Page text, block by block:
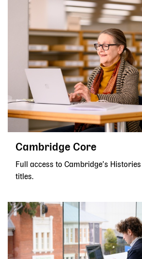
Cambridge Core
Full access to Cambridge’s
titles.